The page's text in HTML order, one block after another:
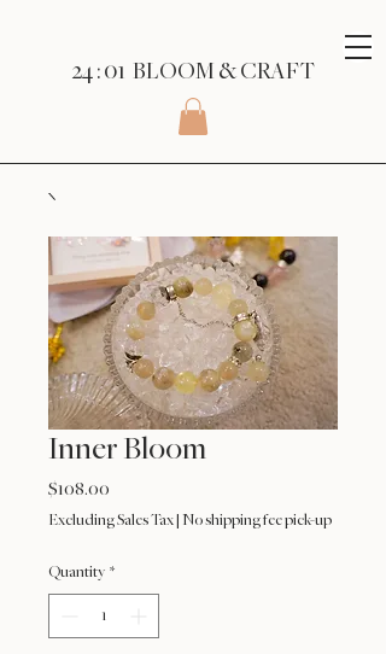
24 : 01 BLOOM & CRAFT
Inner Bloom
$108.00
Excluding Sales Tax No shipping fee pick-up
Quantity *